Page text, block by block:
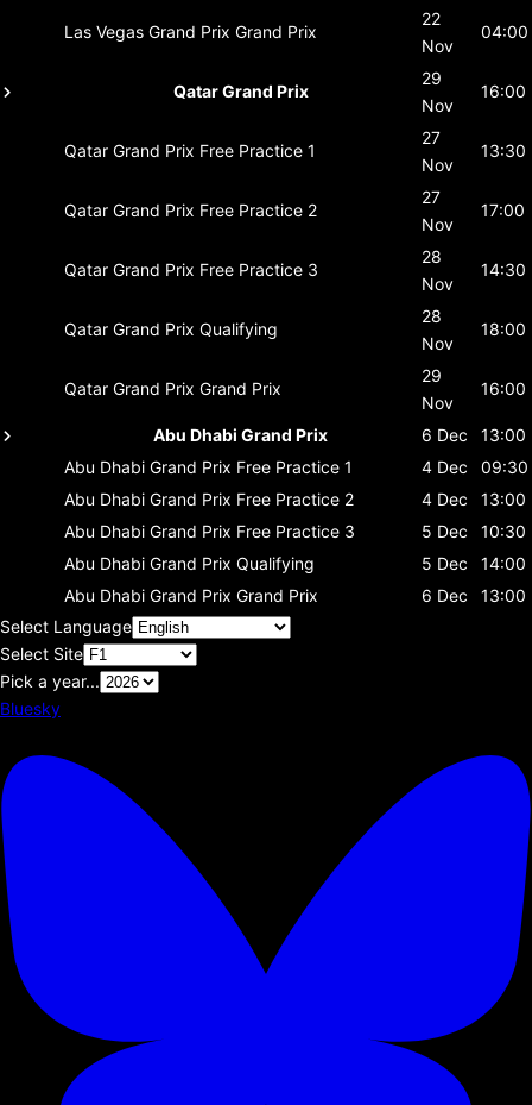
Las Vegas Grand Prix Grand Prix
22
Nov
04:00
Qatar Grand Prix
29
Nov
16:00
Qatar Grand Prix Free Practice 1
27
Nov
13:30
Qatar Grand Prix Free Practice 2
27
Nov
17:00
Qatar Grand Prix Free Practice 3
28
Nov
14:30
Qatar Grand Prix Qualifying
28
Nov
18:00
Qatar Grand Prix Grand Prix
29
Nov
16:00
Abu Dhabi Grand Prix 6 Dec
13:00
Abu Dhabi Grand Prix Free Practice 1 4 Dec
09:30
Abu Dhabi Grand Prix Free Practice 2 4 Dec
13:00
Abu Dhabi Grand Prix Free Practice 3 5 Dec
10:30
Abu Dhabi Grand Prix Qualifying 5 Dec
14:00
Abu Dhabi Grand Prix Grand Prix 6 Dec
13:00
Select Language
Select Site
Pick a year...
Bluesky